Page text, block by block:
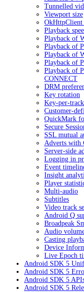
Tunnelled
Viewport size
OkHttpClient
Playback
Playback of
Playback of
Playback of
Playback of
Playback of
CONNECT
DRM
Key rotation
Key-per-
Customer-
QuickMark
Secure
SSL mutual
Adverts with
Server-side
Logging in
Event
Insight
Player
Multi-audio
Subtitles
Video track
Android Q
Broadpeak
Audio
Casting
Device
Live Epoch
Android SDK 5
Android SDK 5
Android SDK 5
Android SDK 5